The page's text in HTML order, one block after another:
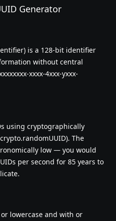
Generator
is a 128-bit identifier
without central
xxxx-4xxx-yxxx-
using cryptographically
The
low — you would
per second for 85 years to
lowercase and with or